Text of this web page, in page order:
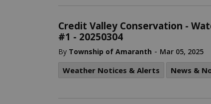
Credit Valley Conservation -
#1 - 20250304
By Township of Amaranth - Mar 05, 2025
Weather Notices & Alerts News &